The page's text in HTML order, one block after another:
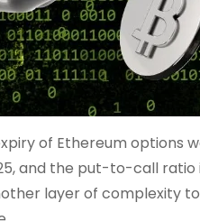
of Ethereum options
and the put-to-call ratio
layer of complexity